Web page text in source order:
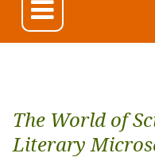
The World of
Literary